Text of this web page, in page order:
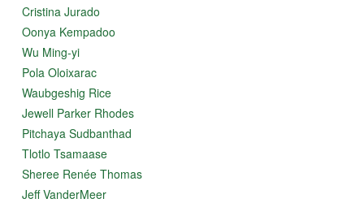
Cristina Jurado
Oonya Kempadoo
Wu Ming-yi
Pola Oloixarac
Waubgeshig Rice
Jewell Parker Rhodes
Pitchaya Sudbanthad
Tlotlo Tsamaase
Sheree Renée Thomas
Jeff VanderMeer